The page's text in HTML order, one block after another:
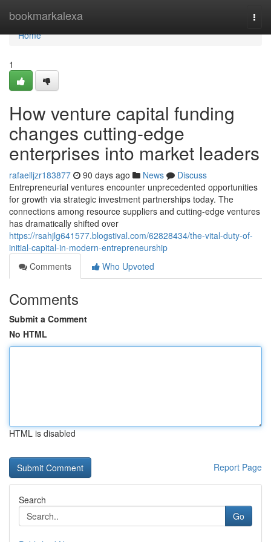
bookmarkalexa
Home
Home
1
How venture capital funding
changes cutting-edge
enterprises into market leaders
rafaelljzr183877 90 days ago News
Discuss
Entrepreneurial ventures encounter unprecedented opportunities
for growth via strategic investment partnerships today. The
connections among resource suppliers and cutting-edge ventures
has dramatically shifted over
https://rsahjlg641577.blogstival.com/62828434/the-vital-duty-of-
initial-capital-in-modern-entrepreneurship
Comments
Who Upvoted
Comments
Submit a Comment
No HTML
HTML is disabled
Report Page
Search
Go